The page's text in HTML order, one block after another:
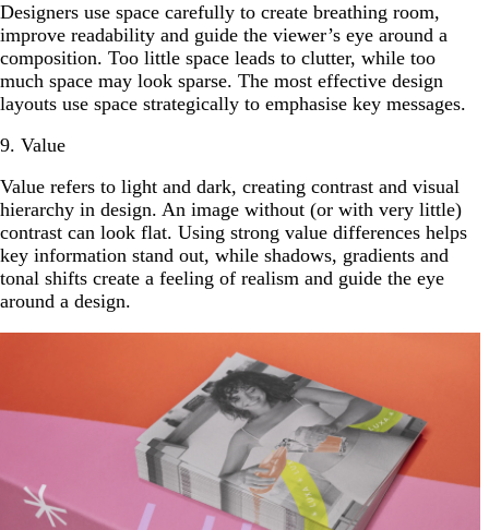
Designers use space carefully to create breathing room,
improve readability and guide the viewer’s eye around a
composition. Too little space leads to clutter, while too
much space may look sparse. The most effective design
layouts use space strategically to emphasise key messages.
9. Value
Value refers to light and dark, creating contrast and visual
hierarchy in design. An image without (or with very little)
contrast can look flat. Using strong value differences helps
key information stand out, while shadows, gradients and
tonal shifts create a feeling of realism and guide the eye
around a design.